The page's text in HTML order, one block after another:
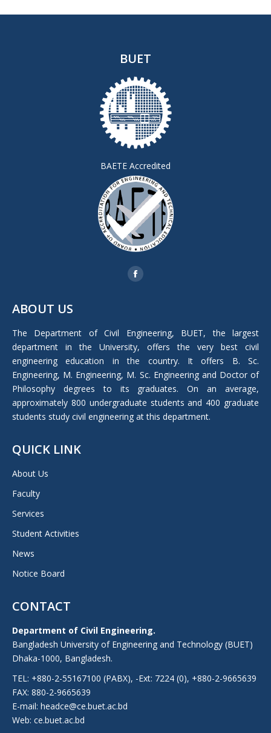
BUET
BAETE Accredited
Facebook
new
window
ABOUT US
The Department of Civil Engineering, BUET, the largest
department in the University, offers the very best civil
engineering education in the country. It offers B. Sc.
Engineering, M. Engineering, M. Sc. Engineering and Doctor of
Philosophy degrees to its graduates. On an average,
approximately 800 undergraduate students and 400 graduate
students study civil engineering at this department.
QUICK LINK
About Us
Faculty
Services
Student Activities
News
Notice Board
CONTACT
Department of Civil Engineering.
Bangladesh University of Engineering and Technology (BUET)
Dhaka-1000, Bangladesh.
TEL: +880-2-55167100 (PABX), -Ext: 7224 (0), +880-2-9665639
FAX: 880-2-9665639
E-mail: headce@ce.buet.ac.bd
Web: ce.buet.ac.bd